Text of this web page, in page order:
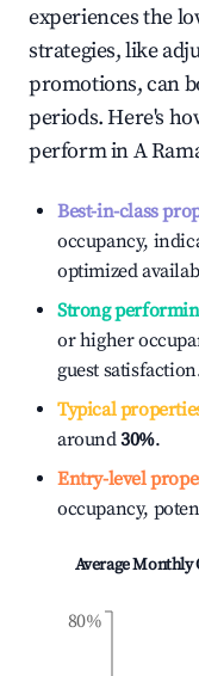
experiences the
strategies, like
promotions, can
periods. Here's
perform inA
Best-in-class
occupancy,
optimized
Strong
or higher
guest
Typical
around30%.
Entry-level
occupancy,
Average Monthly
80%